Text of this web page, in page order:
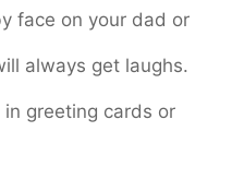
face on your dad or
always get laughs.
greeting cards or